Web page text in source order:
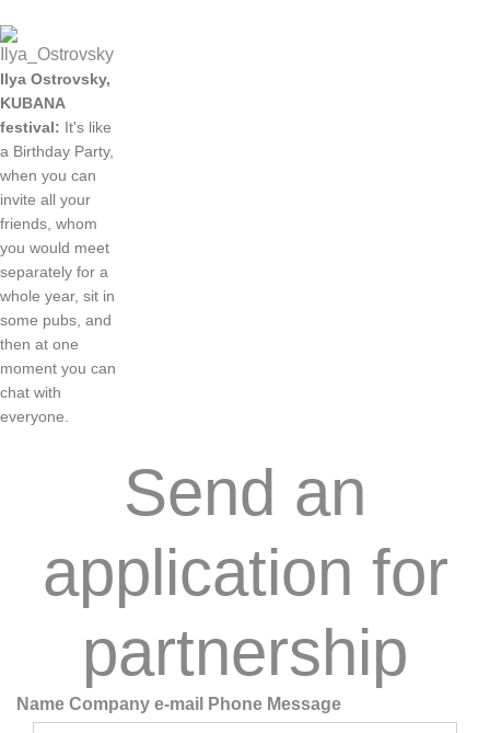
Ilya Ostrovsky,
KUBANA
festival: It's like
a Birthday Party,
when you can
invite all your
friends whom
you would meet
separately for a
whole year, sit in
some pubs and
then at one
moment you can
chat with
everyone
Send an
application for
partnership
Name Company e-mail Phone Message